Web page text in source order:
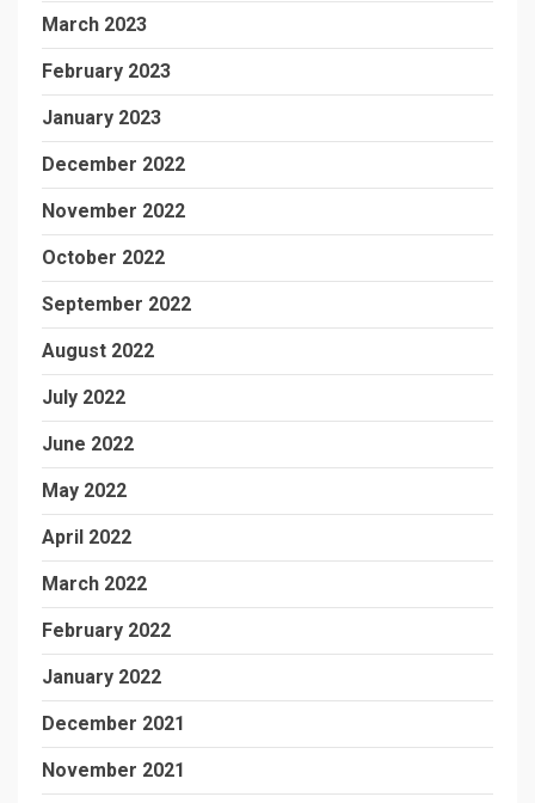
March 2023
February 2023
January 2023
December 2022
November 2022
October 2022
September 2022
August 2022
July 2022
June 2022
May 2022
April 2022
March 2022
February 2022
January 2022
December 2021
November 2021